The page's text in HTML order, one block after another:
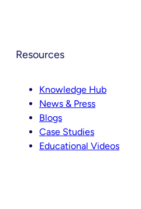
Resources
Knowledge Hub
News & Press
Blogs
Case Studies
Educational Videos